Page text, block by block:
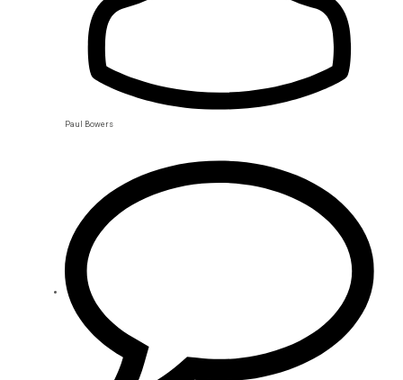
Paul Bowers